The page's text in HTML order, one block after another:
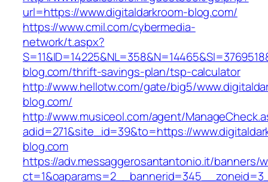
url=https://www.digitaldarkroom-blog.com/
https://www.cmil.com/cybermedia-
network/t.aspx?
blog.com/thrift-savings-plan/tsp-calculator
http://www.hellotw.com/gate/big5/
blog.com/
http://www.musiceol.com/agent/
adid=271&site_id=39&to=https://
blog.com
https://adv.messaggerosantantonio.it/banners/